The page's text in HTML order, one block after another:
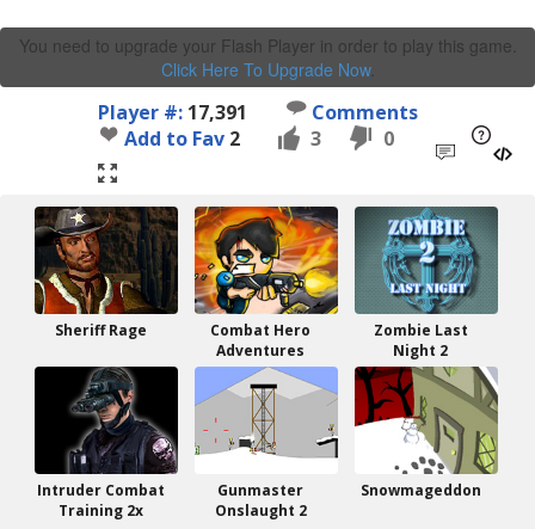
You need to upgrade your Flash Player in order to play this game.
Click Here To Upgrade Now.
Player #: 17,391
Comments
Add to Fav 2 3 0
Sheriff Rage
Combat Hero
Adventures
Zombie Last
Night 2
Intruder Combat
Training 2x
Gunmaster
Onslaught 2
Snowmageddon